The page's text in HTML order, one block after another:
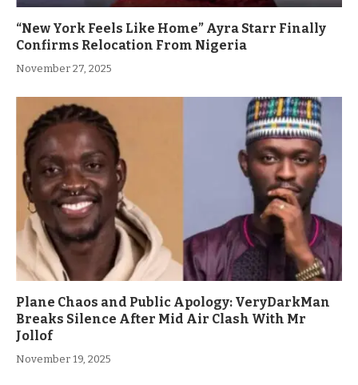
“New York Feels Like Home” Ayra Starr Finally
Confirms Relocation From Nigeria
November 27, 2025
Plane Chaos and Public Apology: VeryDarkMan
Breaks Silence After Mid Air Clash With Mr
Jollof
November 19, 2025